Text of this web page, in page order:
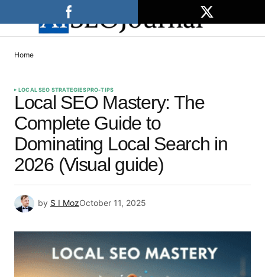
Home
LOCAL SEO STRATEGIESPRO-TIPS
Local SEO Mastery: The
Complete Guide to
Dominating Local Search in
2026 (Visual guide)
by S I MozOctober 11, 2025